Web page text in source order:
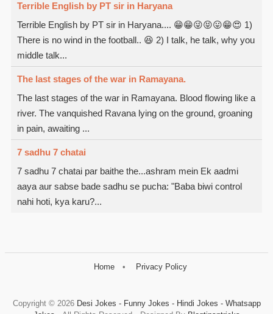
Terrible English by PT sir in Haryana
Terrible English by PT sir in Haryana.... 😁😁😜😝😛😁😍 1)
There is no wind in the football.. 😆 2) I talk, he talk, why you
middle talk...
The last stages of the war in Ramayana.
The last stages of the war in Ramayana. Blood flowing like a
river. The vanquished Ravana lying on the ground, groaning
in pain, awaiting ...
7 sadhu 7 chatai
7 sadhu 7 chatai par baithe the...ashram mein Ek aadmi
aaya aur sabse bade sadhu se pucha: "Baba biwi control
nahi hoti, kya karu?...
Home Privacy Policy
Copyright © 2026 Desi Jokes - Funny Jokes - Hindi Jokes - Whatsapp